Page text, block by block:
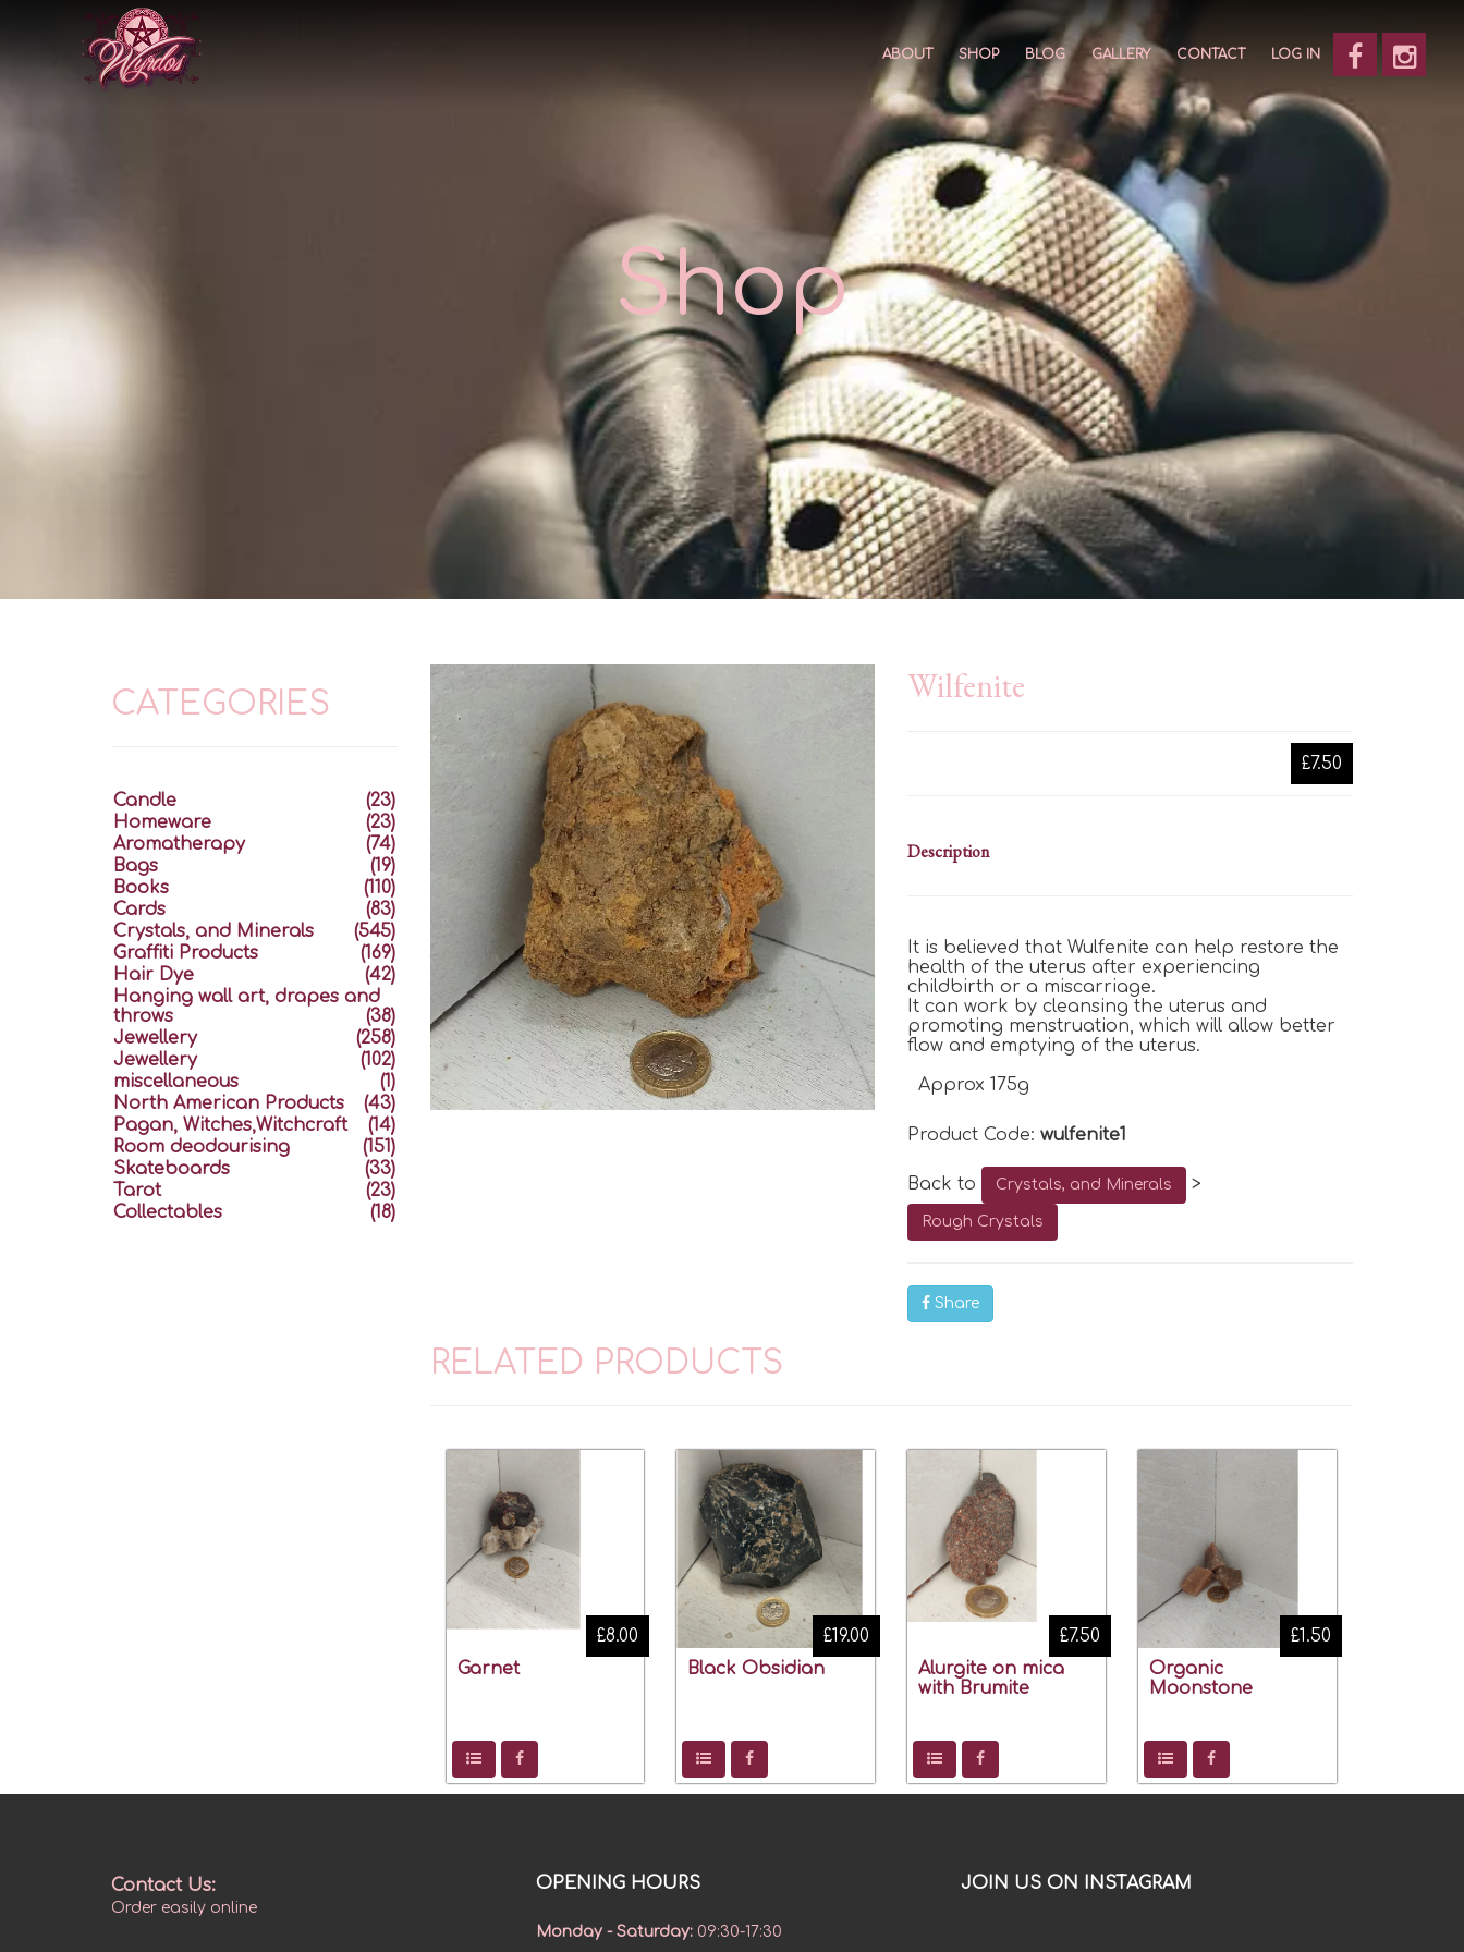
ABOUT SHOP BLOG GALLERY CONTACT LOG IN
Shop
Wilfenite
£7.50
Description
It is believed that Wulfenite can help restore the
health of the uterus after experiencing
childbirth or a miscarriage.
It can work by cleansing the uterus and
promoting menstruation, which will allow better
flow and emptying of the uterus.
Approx 175g
Product Code:wulfenite1
Back to Crystals, and Minerals >
Rough Crystals
Share
RELATED PRODUCTS
Garnet
£8.00
Black Obsidian
£19.00
Alurgite on mica
with Brumite
£7.50
Organic
Moonstone
£1.50
CATEGORIES
Candle
(23)
Homeware
(23)
Aromatherapy
(74)
Bags
(19)
Books
(110)
Cards
(83)
Crystals, and Minerals
(545)
Graffiti Products
(169)
Hair Dye
(42)
Hanging wall art, drapes and
throws
(38)
Jewellery
(258)
Jewellery
(102)
miscellaneous
(1)
North American Products
(43)
Pagan, Witches,Witchcraft
(14)
Room deodourising
(151)
Skateboards
(33)
Tarot
(23)
Collectables
(18)
Contact Us:
Order easily online
OPENING HOURS
Monday - Saturday: 09:30-17:30
JOIN US ON INSTAGRAM